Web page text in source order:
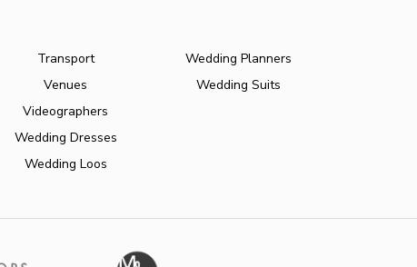
Transport
Venues
Videographers
Wedding Dresses
Wedding Loos
Wedding Planners
Wedding Suits